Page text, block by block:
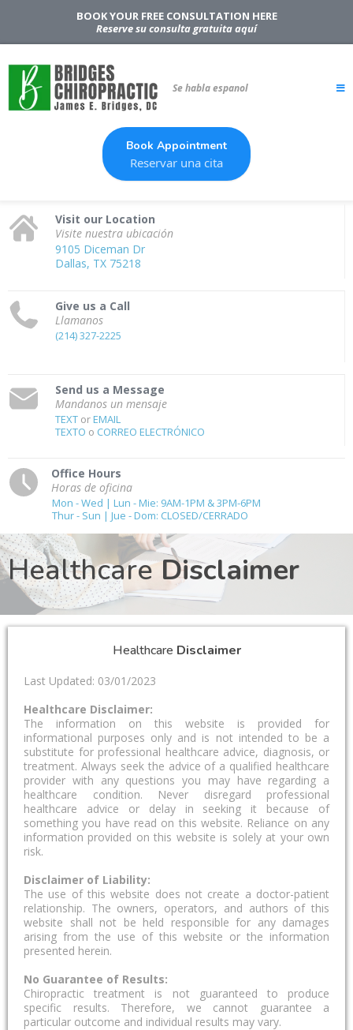
BOOK YOUR FREE CONSULTATION HERE
Reserve su consulta gratuita aquí
Se habla espanol
Book Appointment
Reservar una cita
Visit our Location
Visite nuestra ubicación
9105 Diceman Dr
Dallas, TX 75218
Give us a Call
Llamanos
(214) 327-2225
Send us a Message
Mandanos un mensaje
TEXT orEMAIL
TEXTO o CORREO ELECTRÓNICO
Office Hours
Horas de oficina
Mon - Wed | Lun - Mie: 9AM-1PM & 3PM-6PM
Thur - Sun | Jue - Dom: CLOSED/CERRADO
HealthcareDisclaimer
Healthcare Disclaimer
Last Updated: 03/01/2023
Healthcare Disclaimer:
The information on this website is provided for
informational purposes only and is not intended to be a
substitute for professional healthcare advice, diagnosis, or
treatment. Always seek the advice of a qualified healthcare
provider with any questions you may have regarding a
healthcare condition. Never disregard professional
healthcare advice or delay in seeking it because of
something you have read on this website. Reliance on any
information provided on this website is solely at your own
risk.
Disclaimer of Liability:
The use of this website does not create a doctor-patient
relationship. The owners, operators, and authors of this
website shall not be held responsible for any damages
arising from the use of this website or the information
presented herein.
No Guarantee of Results:
Chiropractic treatment is not guaranteed to produce
specific results. Therefore, we cannot guarantee a
particular outcome and individual results may vary.